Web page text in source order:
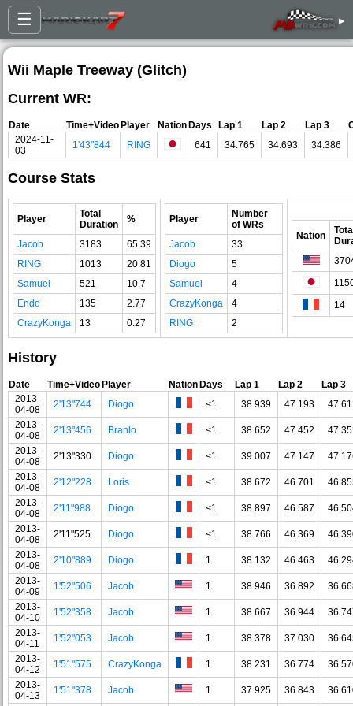
☰ ▸
Wii Maple Treeway (Glitch)
Current WR:
Date Time+VideoPlayer NationDays Lap 1 Lap 2 Lap 3
2024-11-
03
1'43"844 RING 641 34.765 34.693 34.386
Course Stats
Player
Total
Duration
%
Jacob 3183
65.39
RING
1013
20.81
Samuel
521
10.7
Endo
135
2.77
CrazyKonga
13 0.27
Player
Number
of WRs
Jacob
33
Diogo
5
Samuel
4
CrazyKonga
4
RING
2
Nation
14
History
Date Time+VideoPlayer NationDays Lap 1 Lap 2
Lap 3
2013-
04-08
2'13"744 Diogo <1 38.939 47.193
2013-
04-08
2'13"456 Branlo <1 38.652 47.452
2013-
04-08
2'13"330 Diogo <1 39.007 47.147
2013-
04-08
2'12"228 Loris <1 38.672 46.701
2013-
04-08
2'11"988 Diogo <1 38.897 46.587
2013-
04-08
2'11"525 Diogo <1 38.766 46.369
2013-
04-08
2'10"889 Diogo 1 38.132 46.463
2013-
04-09
1'52"506 Jacob 1 38.946 36.892
2013-
04-10
1'52"358 Jacob 1 38.667 36.944
2013-
04-11
1'52"053 Jacob 1 38.378 37.030
2013-
04-12
1'51"575 CrazyKonga 1 38.231 36.774
2013-
04-13
1'51"378 Jacob 1 37.925 36.843